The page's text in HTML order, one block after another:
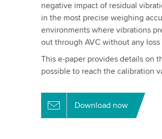
negative impact of residual
in the most precise weighing
environments where vibrations
out through AVC without any loss
This e-paper provides details on
possible to reach the calibration
Download now